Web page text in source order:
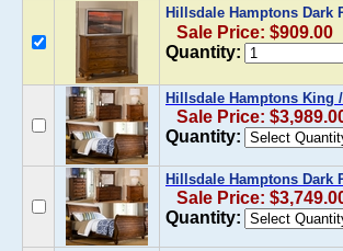
Hillsdale Hamptons Dark
Sale Price: $909.00
Quantity:
Hillsdale Hamptons King
Sale Price:
Quantity:
Hillsdale Hamptons Dark
Sale Price:
Quantity: